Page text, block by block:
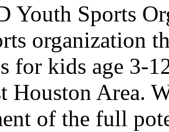
Youth Sports
organization
for kids age 3-
Houston Area.
of the full